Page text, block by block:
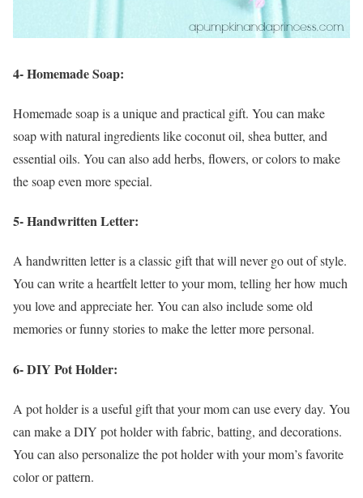
4- Homemade Soap:
Homemade soap is a unique and practical gift. You can make
soap with natural ingredients like coconut oil, shea butter, and
essential oils. You can also add herbs, flowers, or colors to make
the soap even more special.
5- Handwritten Letter:
A handwritten letter is a classic gift that will never go out of style.
You can write a heartfelt letter to your mom, telling her how much
you love and appreciate her. You can also include some old
memories or funny stories to make the letter more personal.
6- DIY Pot Holder:
A pot holder is a useful gift that your mom can use every day. You
can make a DIY pot holder with fabric, batting, and decorations.
You can also personalize the pot holder with your mom’s favorite
color or pattern.